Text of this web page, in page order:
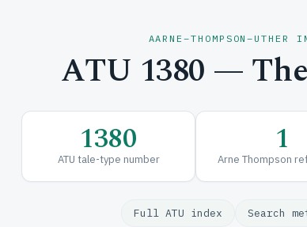
ATU 1380 —
1380
ATU tale-type number 1
Arne Thompson
Full ATU index Search